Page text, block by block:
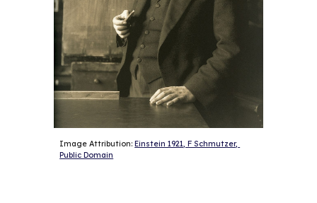
Image Attribution: Einstein 1921, F Schmutzer,
Public Domain